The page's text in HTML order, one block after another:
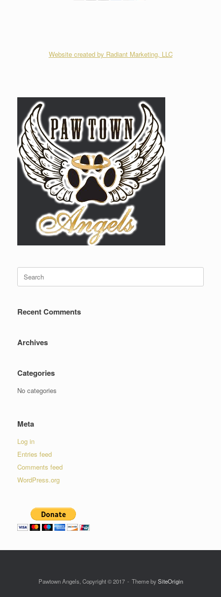
Website created by Radiant Marketing, LLC
for:
Recent Comments
Archives
Categories
No categories
Meta
Log in
Entries feed
Comments feed
WordPress.org
Pawtown Angels, Copyright © 2017 Theme bySiteOrigin